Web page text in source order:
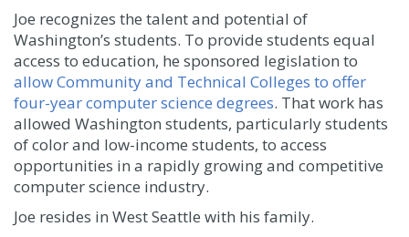
Joe recognizes the talent and potential of
Washington’s students. To provide students equal
access to education, he sponsored legislation to
allow Community and Technical Colleges to offer
four-year computer science degrees. That work has
allowed Washington students, particularly students
of color and low-income students, to access
opportunities in a rapidly growing and competitive
computer science industry.
Joe resides in West Seattle with his family.